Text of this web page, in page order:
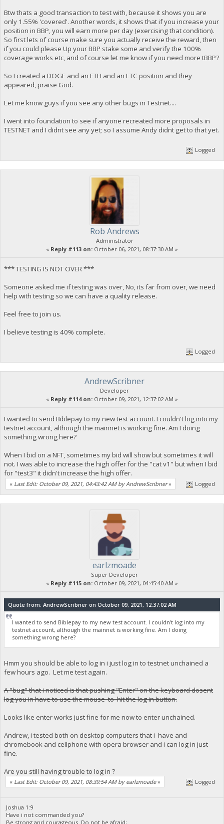
Btw thats a good transaction to test with, because it shows you are
only 1.55% 'covered'. Another words, it shows that if you increase your
position in BBP, you will earn more per day (exercising that condition).
So first lets of course make sure you actually receive the reward, then
if you could please Up your BBP stake some and verify the 100%
coverage works etc, and of course let me know if you need more tBBP?
So I created a DOGE and an ETH and an LTC position and they
appeared, praise God.
Let me know guys if you see any other bugs in Testnet....
I went into foundation to see if anyone recreated more proposals in
TESTNET and I didnt see any yet; so I assume Andy didnt get to that yet.
Logged
Rob Andrews
Administrator
« Reply #113 on: October 06, 2021, 08:37:30 AM »
*** TESTING IS NOT OVER ***
Someone asked me if testing was over, No, its far from over, we need
help with testing so we can have a quality release.
Feel free to join us.
I believe testing is 40% complete.
Logged
AndrewScribner
Developer
« Reply #114 on: October 09, 2021, 12:37:02 AM »
I wanted to send Biblepay to my new test account. I couldn't log into my
testnet account, although the mainnet is working fine. Am I doing
something wrong here?
When I bid on a NFT, sometimes my bid will show but sometimes it will
not. I was able to increase the high offer for the "cat v1" but when I bid
for "test3" it didn't increase the high offer.
« Last Edit: October 09, 2021, 04:43:42 AM by AndrewScribner» Logged
earlzmoade
Super Developer
« Reply #115 on: October 09, 2021, 04:45:40 AM »
Quote from: AndrewScribner on October 09, 2021, 12:37:02 AM
I wanted to send Biblepay to my new test account. I couldn't log into my
testnet account, although the mainnet is working fine. Am I doing
something wrong here?
Hmm you should be able to log in i just log in to testnet unchained a
few hours ago. Let me test again.
A "bug" that i noticed is that pushing "Enter" on the keyboard dosent
log you in have to use the mouse to hit the log in button.
Looks like enter works just fine for me now to enter unchained.
Andrew, i tested both on desktop computers that i have and
chromebook and cellphone with opera browser and i can log in just
fine.
Are you still having trouble to log in ?
« Last Edit: October 09, 2021, 08:39:54 AM by earlzmoade» Logged
Joshua 1:9
Have i not commanded you?
Be strong and courageous. Do not be afraid;